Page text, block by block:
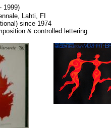
1999)
Lahti, FI
since 1974
& controlled lettering.